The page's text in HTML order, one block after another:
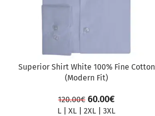
Superior Shirt White 100% Fine Cotton
(Modern Fit)
120.00€ 60.00€
L |XL |2XL |3XL